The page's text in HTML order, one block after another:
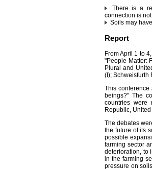
There is a
connection is
Soils may
Report
From April 1 to
"People Matter:
Plural and
(I); Schweisfurth
This
beings?" The
countries were
Republic,
The debates
the future of its
possible
farming sector
deterioration, to
in the farming
pressure on